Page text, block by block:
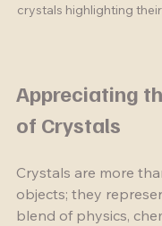
crystals highlighting
Appreciating
of Crystals
Crystals are more
objects; they
blend of physics,